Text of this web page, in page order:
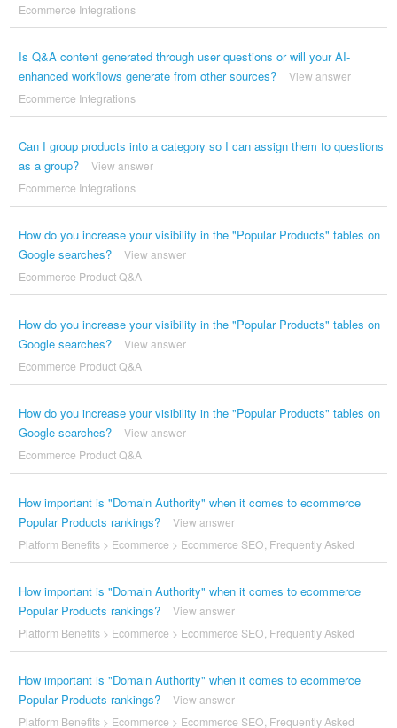
Ecommerce Integrations
Is Q&A content generated through user questions or will your AI-
enhanced workflows generate from other sources?
View answer
Ecommerce Integrations
Can I group products into a category so I can assign them to questions
as a group?
View answer
Ecommerce Integrations
How do you increase your visibility in the "Popular Products" tables on
Google searches?
View answer
Ecommerce Product Q&A
How do you increase your visibility in the "Popular Products" tables on
Google searches?
View answer
Ecommerce Product Q&A
How do you increase your visibility in the "Popular Products" tables on
Google searches?
View answer
Ecommerce Product Q&A
How important is "Domain Authority" when it comes to ecommerce
Popular Products rankings?
View answer
Platform Benefits> Ecommerce > Ecommerce SEO Frequently Asked
How important is "Domain Authority" when it comes to ecommerce
Popular Products rankings?
View answer
Platform Benefits> Ecommerce > Ecommerce SEO Frequently Asked
How important is "Domain Authority" when it comes to ecommerce
Popular Products rankings?
View answer
Platform Benefits> Ecommerce > Ecommerce SEO, Frequently Asked